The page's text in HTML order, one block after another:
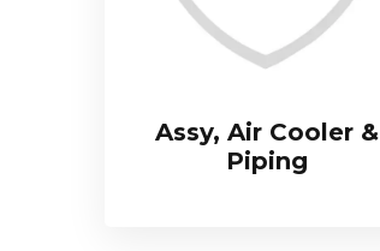
Assy, Air Cooler &
Piping